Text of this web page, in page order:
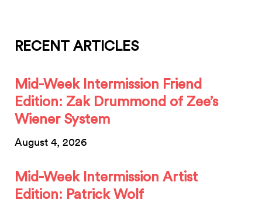
RECENT ARTICLES
Mid-Week Intermission Friend
Edition: Zak Drummond of Zee’s
Wiener System
August 4, 2026
Mid-Week Intermission Artist
Edition: Patrick Wolf